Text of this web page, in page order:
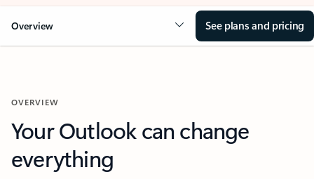
Overview See plans and pricing
OVERVIEW
Your Outlook can change
everything